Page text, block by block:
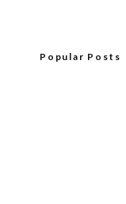
Popular Posts